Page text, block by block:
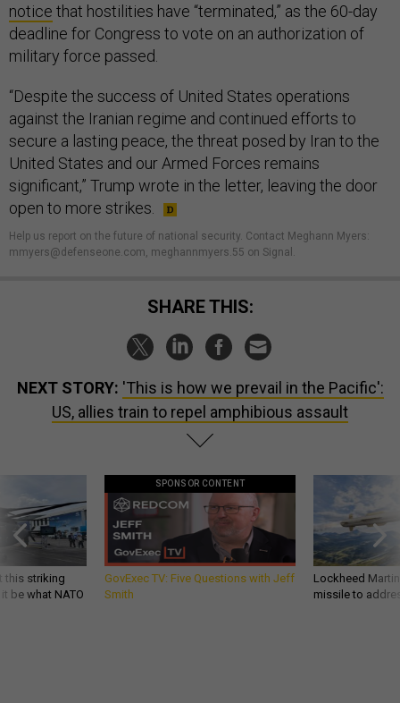
notice that hostilities have “terminated,” as the 60-day
deadline for Congress to vote on an authorization of
military force passed.
“Despite the success of United States operations
against the Iranian regime and continued efforts to
secure a lasting peace, the threat posed by Iran to the
United States and our Armed Forces remains
significant,” Trump wrote in the letter, leaving the door
open to more strikes.
Help us report on the future of national security. Contact Meghann Myers:
mmyers@defenseone.com, meghannmyers.55 on Signal.
SHARE THIS:
NEXT STORY: 'This is how we prevail in the Pacific':
US, allies train to repel amphibious assault
this striking
be what NATO
SPONSOR CONTENT
GovExec TV: Five Questions with Jeff
Smith
Lockheed
missile to